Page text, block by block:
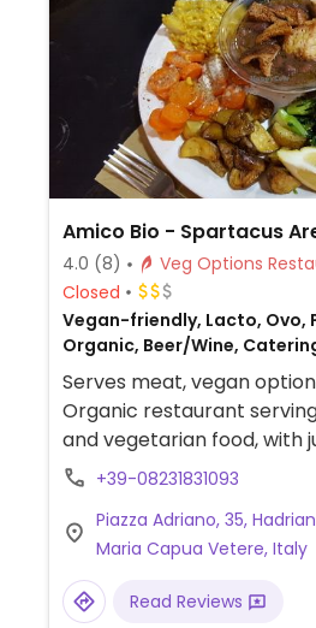
Amico Bio - Spartacus
4.0 (8)
Veg
Closed
Vegan-friendly, Lacto, Ovo,
Organic, Beer/Wine,
Serves meat, vegan
Organic restaurant
and vegetarian food, with
dishes. Most ingredients
There are many vegan
dishes, including a
soup every day,
with or without tofu or
+39-08231831093
Piazza Adriano, 35,
Maria Capua Vetere, Italy
Read Reviews